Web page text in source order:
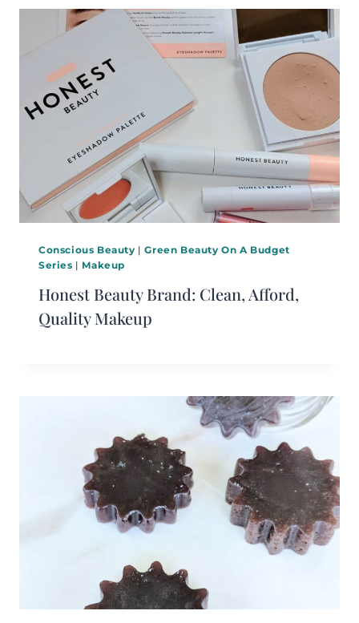
Conscious Beauty |Green Beauty On A Budget
Series | Makeup
Honest Beauty Brand: Clean, Afford,
Quality Makeup